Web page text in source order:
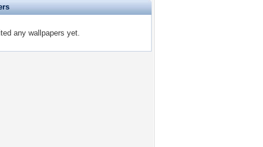
any wallpapers yet.